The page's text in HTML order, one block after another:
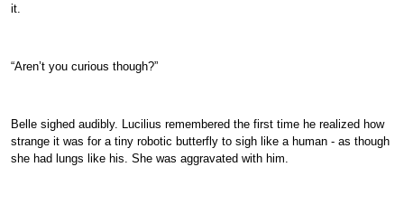
it.
“Aren’t you curious though?”
Belle sighed audibly. Lucilius remembered the first time he realized how
strange it was for a tiny robotic butterfly to sigh like a human - as though
she had lungs like his. She was aggravated with him.